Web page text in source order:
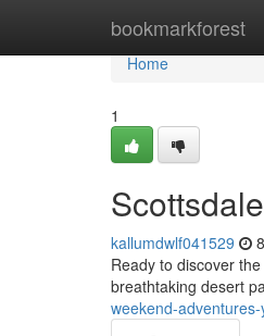
bookmarkforest
Home
Home
1
kallumdwlf041529
Ready to discover
breathtaking desert
weekend-